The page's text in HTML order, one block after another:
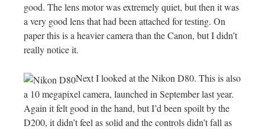
good. The lens motor was extremely quiet, but then it was
a very good lens that had been attached for testing. On
paper this is a heavier camera than the Canon, but I didn’t
really notice it.
Next I looked at the Nikon D80. This is also
a 10 megapixel camera, launched in September last year.
Again it felt good in the hand, but I’d been spoilt by the
D200, it didn’t feel as solid and the controls didn’t fall as